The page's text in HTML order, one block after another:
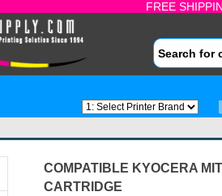
FREE
COMPATIBLE KYOCERA
CARTRIDGE